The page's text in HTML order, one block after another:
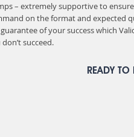
– extremely supportive to
on the format and expected
of your success which
succeed.
READY TO